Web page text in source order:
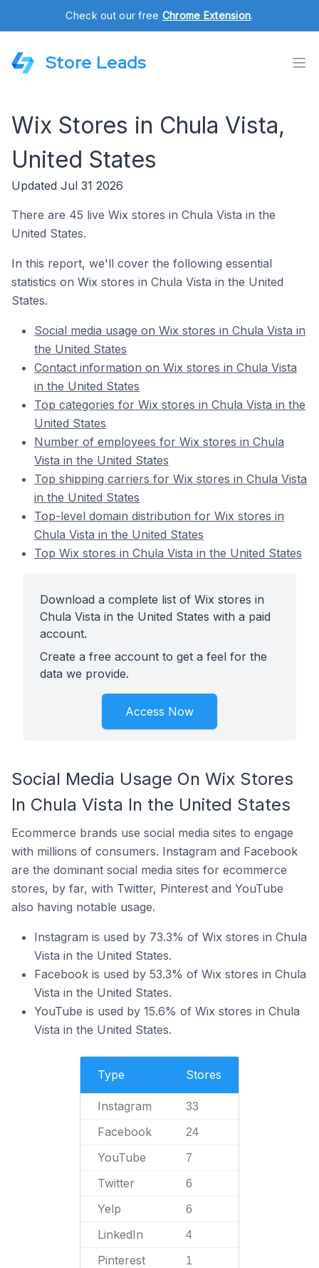
Check out our free Chrome Extension.
Store Leads
Wix Stores in Chula Vista,
United States
Updated Jul 31 2026
There are 45 live Wix stores in Chula Vista in the
United States.
In this report, we'll cover the following essential
statistics on Wix stores in Chula Vista in the United
States.
Social media usage on Wix stores in Chula Vista in
the United States
Contact information on Wix stores in Chula Vista
in the United States
Top categories for Wix stores in Chula Vista in the
United States
Number of employees for Wix stores in Chula
Vista in the United States
Top shipping carriers for Wix stores in Chula Vista
in the United States
Top-level domain distribution for Wix stores in
Chula Vista in the United States
Top Wix stores in Chula Vista in the United States
Download a complete list of Wix stores in
Chula Vista in the United States with a paid
account.
Create a free account to get a feel for the
data we provide.
Access Now
Social Media Usage On Wix Stores
In Chula Vista In the United States
Ecommerce brands use social media sites to engage
with millions of consumers. Instagram and Facebook
are the dominant social media sites for ecommerce
stores, by far, with Twitter, Pinterest and YouTube
also having notable usage.
Instagram is used by 73.3% of Wix stores in Chula
Vista in the United States.
Facebook is used by 53.3% of Wix stores in Chula
Vista in the United States.
YouTube is used by 15.6% of Wix stores in Chula
Vista in the United States.
Type Stores
Instagram 33
Facebook 24
YouTube 7
Twitter 6
Yelp 6
LinkedIn 4
Pinterest 1